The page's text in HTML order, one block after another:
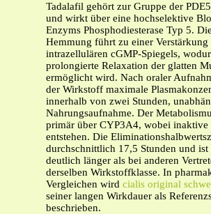
Tadalafil gehört zur Gruppe der
und wirkt über eine hochselektive
Enzyms Phosphodiesterase Typ 5.
Hemmung führt zu einer Verstärkung
intrazellulären cGMP-Spiegels,
prolongierte Relaxation der glatten
ermöglicht wird. Nach oraler
der Wirkstoff maximale
innerhalb von zwei Stunden,
Nahrungsaufnahme. Der
primär über CYP3A4, wobei inaktive
entstehen. Die
durchschnittlich 17,5 Stunden und ist
deutlich länger als bei anderen
derselben Wirkstoffklasse. In
Vergleichen wird cialis original
seiner langen Wirkdauer als
beschrieben.